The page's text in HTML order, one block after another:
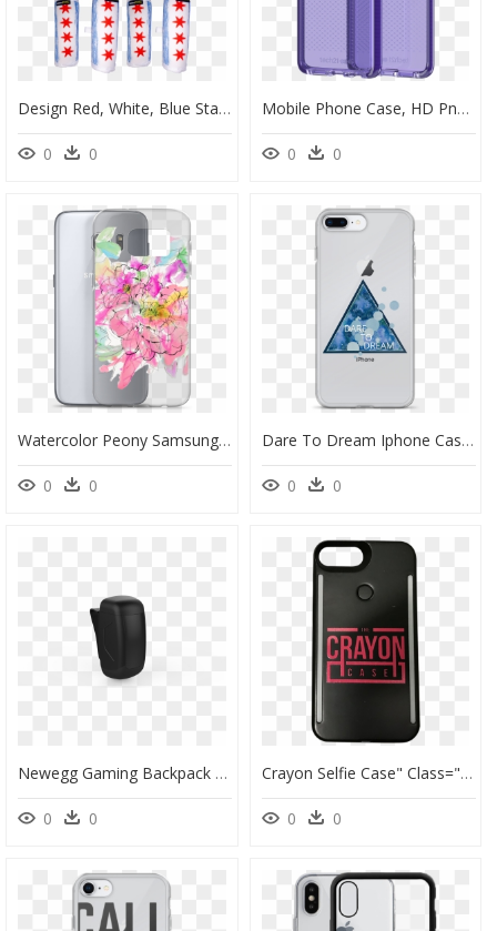
Design Red, White, Blue Stars Luggage Locators Reversible - Mobile Phone Case, HD Png Download
0 0
Mobile Phone Case, HD Png Download
0 0
Watercolor Peony Samsung Case - Mobile Phone Case, HD Png Download
0 0
Dare To Dream Iphone Case - Joyner Lucas Phone Case, HD Png Download
0 0
Newegg Gaming Backpack - Mobile Phone Case, HD Png Download
0 0
Crayon Selfie Case" Class="lazyload" Data Src="//cdn - Mobile Phone Case, HD Png Download
0 0